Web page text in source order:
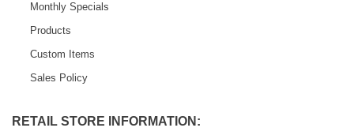
Monthly Specials
Products
Custom Items
Sales Policy
RETAIL STORE INFORMATION: